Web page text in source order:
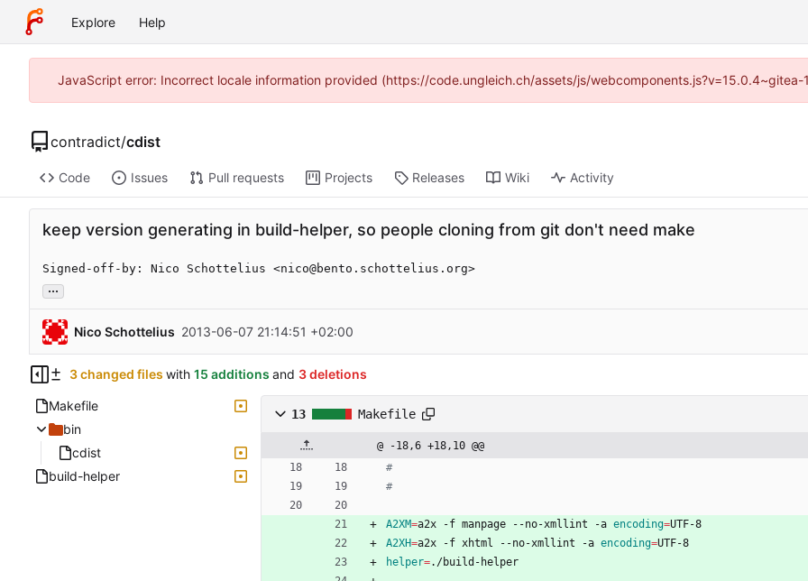
Explore Help
JavaScript error: Incorrect locale information provided (https://code.ungleich.ch/assets/js/webcomponents.js?v=15.0.4~gitea-
contradict/cdist
Code Issues Pull requests Projects Releases Wiki Activity
keep version generating in build-helper, so people cloning from git don't need make
Signed-off-by: Nico Schottelius <nico@bento.schottelius.org>
...
Nico Schottelius 2013-06-07 21:14:51 +02:00
3 changed files with 15 additions and 3 deletions
Makefile
bin
cdist
build-helper
13 Makefile
@ -18,6 +18,10 @@
A2XM=a2x -f manpage --no-xmllint -a encoding=UTF-8
A2XH=a2x -f xhtml --no-xmllint -a encoding=UTF-8
helper=./build-helper